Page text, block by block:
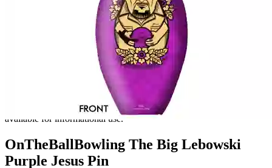
Unfortunately, we no longer carry this product. This page is
available for informational use.
OnTheBallBowling The Big Lebowski
Purple Jesus Pin